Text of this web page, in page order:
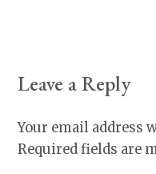
Leave a Reply
Your email address
Required fields are